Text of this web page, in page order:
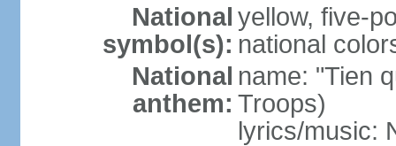
National
symbol(s):
yellow, five-
national
National
anthem:
name: "Tien
Troops)
lyrics/music: